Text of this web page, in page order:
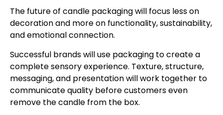
The future of candle packaging will focus less on
decoration and more on functionality, sustainability,
and emotional connection.
Successful brands will use packaging to create a
complete sensory experience. Texture, structure,
messaging, and presentation will work together to
communicate quality before customers even
remove the candle from the box.